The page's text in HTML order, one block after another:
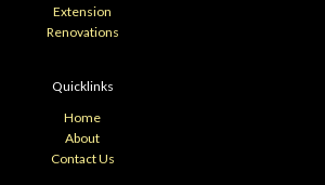
Extension
Renovations
Quicklinks
Home
About
Contact Us